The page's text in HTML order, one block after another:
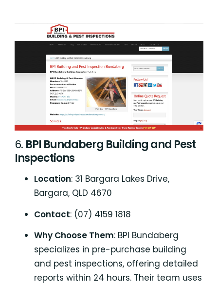
6. BPI Bundaberg Building and Pest
Inspections
Location: 31 Bargara Lakes Drive,
Bargara, QLD 4670
Contact: (07) 4159 1818
Why Choose Them: BPI Bundaberg
specializes in pre-purchase building
and pest inspections, offering detailed
reports within 24 hours. Their team uses